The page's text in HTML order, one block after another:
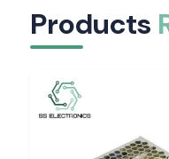
Serving Electrical
SS Electronics
Haridwar, Rudrapur,
guarantee safe
who do not experience
Tools That
Products